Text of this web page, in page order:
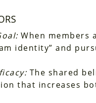
When members
identity” and
The shared
that increases